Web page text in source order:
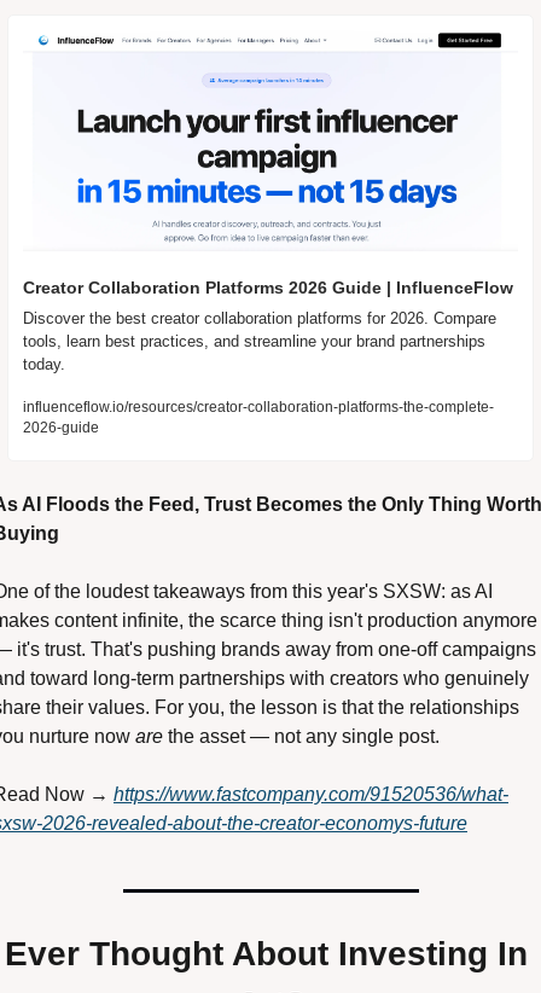
Creator Collaboration Platforms 2026 Guide | InfluenceFlow
Discover the best creator collaboration platforms for 2026. Compare
tools, learn best practices, and streamline your brand partnerships
today.
influenceflow.io/resources/creator-collaboration-platforms-the-complete-
2026-guide
AI Floods the Feed, Trust Becomes the Only Thing Worth
of the loudest takeaways from this year's SXSW: as AI
content infinite, the scarce thing isn't production anymore
it's trust. That's pushing brands away from one-off campaigns
toward long-term partnerships with creators who genuinely
their values. For you, the lesson is that the relationships
nurture now are the asset — not any single post.
Now → https://www.fastcompany.com/91520536/what-
2026-revealed-about-the-creator-economys-future
Ever Thought About Investing In